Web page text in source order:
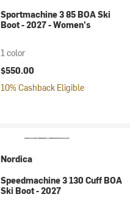
Sportmachine 3 85 BOA Ski
Boot - 2027 - Women's
1 color
$550.00
10% Cashback Eligible
Nordica
Speedmachine 3 130 Cuff BOA
Ski Boot - 2027